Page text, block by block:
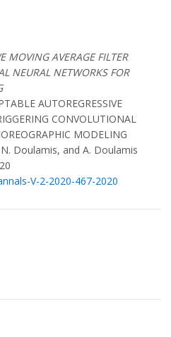
MOVING AVERAGE FILTER
NEURAL NETWORKS FOR
AUTOREGRESSIVE
CONVOLUTIONAL
MODELING
Doulamis, and A. Doulamis
V-2-2020-467-2020